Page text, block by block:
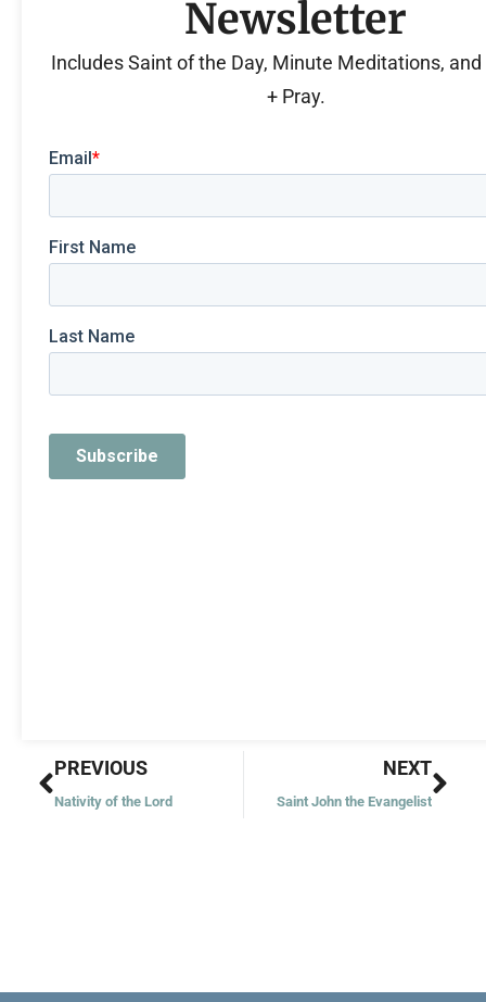
Newsletter
Includes Saint of the Day, Minute Meditations, and
+ Pray.
Prev
PREVIOUS
Nativity of the Lord
NEXT
Saint John the Evangelist